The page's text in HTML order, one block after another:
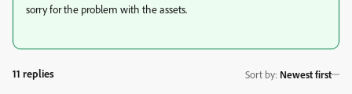
sorry for the problem with the assets.
11 replies Sort by: Newest first